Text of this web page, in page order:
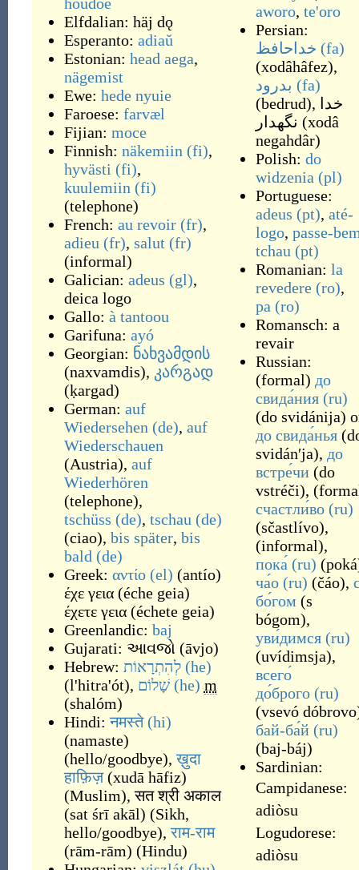
Elfdalian: häj dǫ
Esperanto: adiaŭ
Estonian: head aega,
nägemist
Ewe: hede nyuie
Faroese: farvæl
Fijian: moce
Finnish: näkemiin (fi),
hyvästi (fi),
kuulemiin (fi)
(telephone)
French: au revoir (fr),
adieu (fr), salut (fr)
(informal)
Galician: adeus (gl),
deica logo
Gallo: à tantoou
Garifuna: ayó
Georgian: ნახვამდის
(naxvamdis), კარგად
(ḳargad)
German: auf
Wiedersehen (de), auf
Wiederschauen
(Austria), auf
Wiederhören
(telephone),
tschüss (de), tschau (de)
(ciao), bis später, bis
bald (de)
Greek: αντίο (el) (antío)
έχε γεια (éche geia)
έχετε γεια (échete geia)
Greenlandic: baj
Gujarati: આવજો (āvjo)
Hebrew: לְהִתְרָאוֹת (he)
(l'hitra'ót), שָׁלוֹם (he) m
(shalóm)
Hindi:नमस्ते (hi)
(namaste)
(hello/goodbye),ख़ुदा
हाफ़िज़ (xudā hāfiz)
(Muslim),सत श्री अकाल
(sat śrī akāl) (Sikh,
hello/goodbye),राम-राम
(rām-rām) (Hindu)
aworo, te'oro
Persian:
خداحافظ (fa)
(xodâhâfez),
بدرود (fa)
(bedrud), خدا
نگهدار (xodâ
negahdâr)
Polish: do
widzenia (pl)
Portuguese:
adeus (pt), até-
logo, passe-
tchau (pt)
Romanian: la
revedere (ro),
pa (ro)
Romansch: a
revair
Russian:
(formal) до
свида́ния (ru)
(do svidánija)
до свида́нья (
svidánʹja), до
встре́чи (do
vstréči), (
счастли́во (ru)
(sčastlívo),
(informal),
пока́ (ru) (poká
ча́о (ru) (čáo),
бо́гом (s
bógom),
уви́димся (ru)
(uvídimsja),
всего́
до́брого (ru)
(vsevó dóbrovo
бай-ба́й (ru)
(baj-báj)
Sardinian:
Campidanese:
adiòsu
Logudorese:
adiòsu